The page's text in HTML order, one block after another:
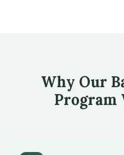
Why Our
Program